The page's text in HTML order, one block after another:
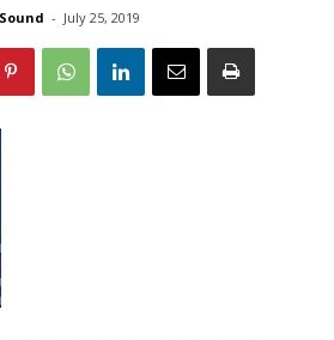
- July 25, 2019